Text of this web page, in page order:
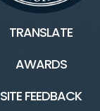
TRANSLATE
AWARDS
SITE FEEDBACK